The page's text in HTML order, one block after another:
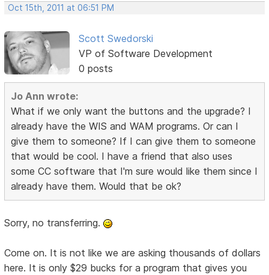
Oct 15th, 2011 at 06:51 PM
Scott Swedorski
VP of Software Development
0 posts
Jo Ann wrote:
What if we only want the buttons and the upgrade? I
already have the WIS and WAM programs. Or can I
give them to someone? If I can give them to someone
that would be cool. I have a friend that also uses
some CC software that I'm sure would like them since I
already have them. Would that be ok?
Sorry, no transferring.
Come on. It is not like we are asking thousands of dollars
here. It is only $29 bucks for a program that gives you